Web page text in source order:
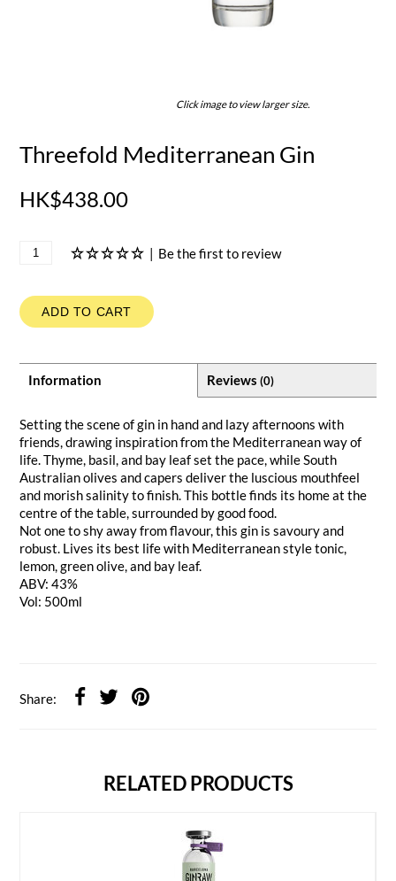
Click image to view larger size.
Threefold Mediterranean Gin
HK$438.00
| Be the first to review
ADD TO CART
Information Reviews (0)
Setting the scene of gin in hand and lazy afternoons with
friends, drawing inspiration from the Mediterranean way of
life. Thyme, basil, and bay leaf set the pace, while South
Australian olives and capers deliver the luscious mouthfeel
and morish salinity to finish. This bottle finds its home at the
centre of the table, surrounded by good food.
Not one to shy away from flavour, this gin is savoury and
robust. Lives its best life with Mediterranean style tonic,
lemon, green olive, and bay leaf.
ABV: 43%
Vol: 500ml
Share:
RELATED PRODUCTS